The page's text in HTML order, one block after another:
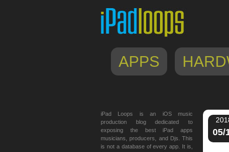
APPS
05/
iPad Loops is an iOS music
production blog dedicated to
exposing the best iPad apps
musicians, producers, and Djs. This
is not a database of every app. It is,